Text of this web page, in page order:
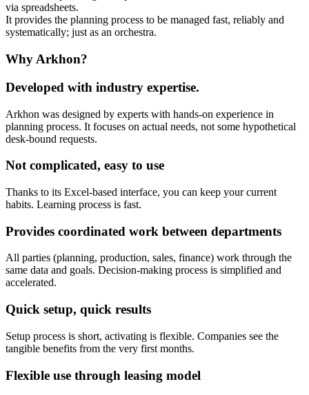
via spreadsheets.
It provides the planning process to be managed fast, reliably and
systematically; just as an orchestra.
Why Arkhon?
Developed with industry expertise.
Arkhon was designed by experts with hands-on experience in
planning process. It focuses on actual needs, not some hypothetical
desk-bound requests.
Not complicated, easy to use
Thanks to its Excel-based interface, you can keep your current
habits. Learning process is fast.
Provides coordinated work between departments
All parties (planning, production, sales, finance) work through the
same data and goals. Decision-making process is simplified and
accelerated.
Quick setup, quick results
Setup process is short, activating is flexible. Companies see the
tangible benefits from the very first months.
Flexible use through leasing model